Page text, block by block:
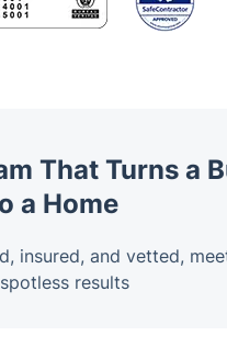
That Turns a
a Home
insured, and vetted,
results